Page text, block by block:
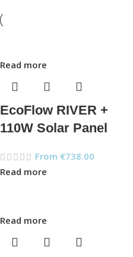
Read more
EcoFlow RIVER +
110W Solar Panel
From €738.00
Read more
Read more